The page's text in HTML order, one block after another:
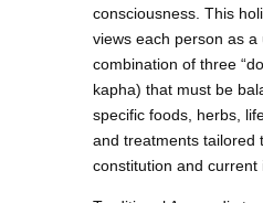
consciousness. This
views each person as a
combination of three
kapha) that must be
specific foods, herbs,
and treatments tailored
constitution and current